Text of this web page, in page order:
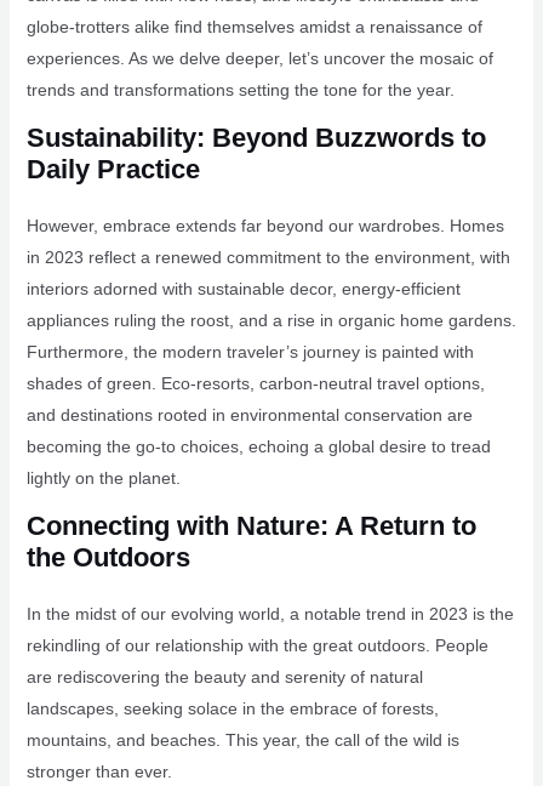
globe-trotters alike find themselves amidst a renaissance of
experiences. As we delve deeper, let’s uncover the mosaic of
trends and transformations setting the tone for the year.
Sustainability: Beyond Buzzwords to
Daily Practice
However, embrace extends far beyond our wardrobes. Homes
in 2023 reflect a renewed commitment to the environment, with
interiors adorned with sustainable decor, energy-efficient
appliances ruling the roost, and a rise in organic home gardens.
Furthermore, the modern traveler’s journey is painted with
shades of green. Eco-resorts, carbon-neutral travel options,
and destinations rooted in environmental conservation are
becoming the go-to choices, echoing a global desire to tread
lightly on the planet.
Connecting with Nature: A Return to
the Outdoors
In the midst of our evolving world, a notable trend in 2023 is the
rekindling of our relationship with the great outdoors. People
are rediscovering the beauty and serenity of natural
landscapes, seeking solace in the embrace of forests,
mountains, and beaches. This year, the call of the wild is
stronger than ever.